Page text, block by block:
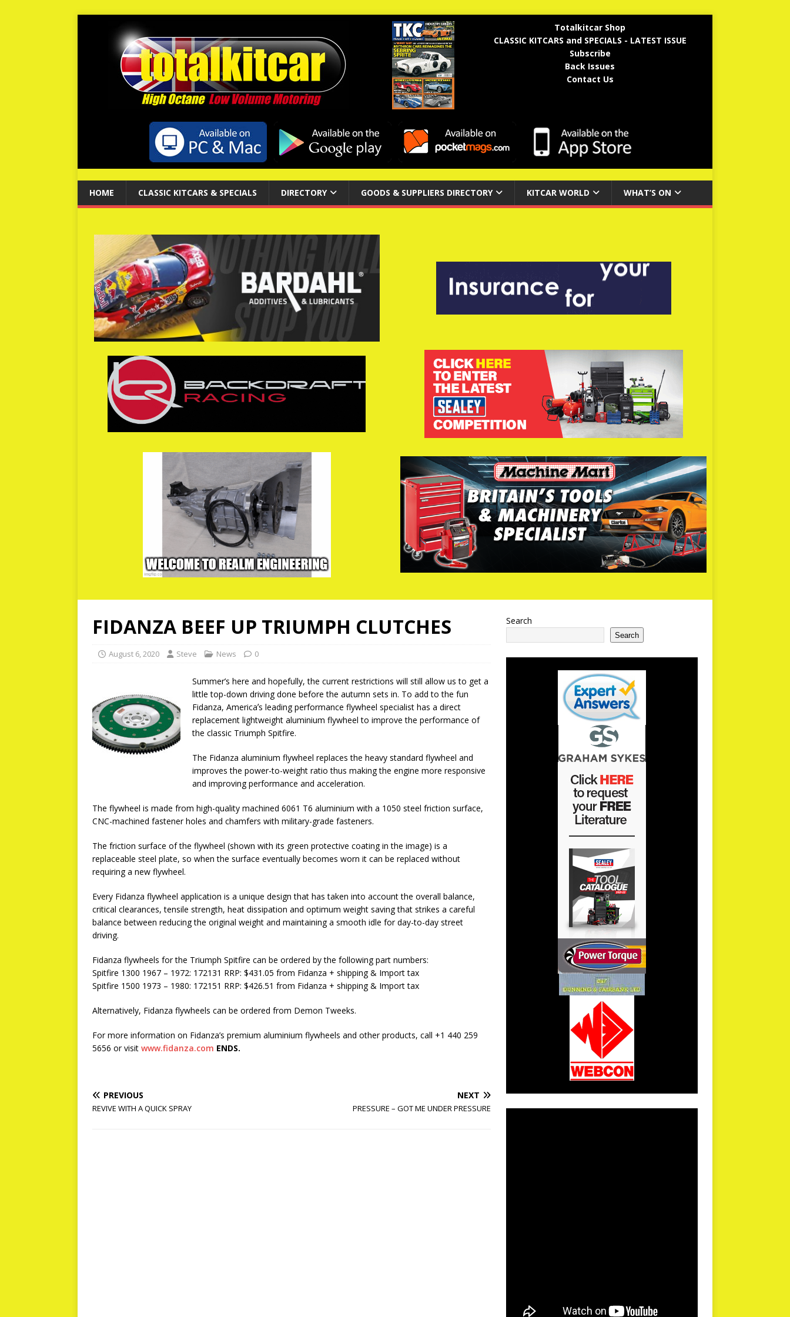
Totalkitcar Shop
CLASSIC KITCARS and SPECIALS - LATEST ISSUE
Subscribe
Back Issues
Contact Us
HOME CLASSIC KITCARS & SPECIALS DIRECTORY GOODS & SUPPLIERS DIRECTORY KITCAR WORLD WHAT’S ON
FIDANZA BEEF UP TRIUMPH CLUTCHES
August 6, 2020 Steve News 0
Summer’s here and hopefully, the current restrictions will still allow us to get a
little top-down driving done before the autumn sets in. To add to the fun
Fidanza, Americaʼs leading performance flywheel specialist has a direct
replacement lightweight aluminium flywheel to improve the performance of
the classic Triumph Spitfire.
The Fidanza aluminium flywheel replaces the heavy standard flywheel and
improves the power-to-weight ratio thus making the engine more responsive
and improving performance and acceleration.
The flywheel is made from high-quality machined 6061 T6 aluminium with a 1050 steel friction surface,
CNC-machined fastener holes and chamfers with military-grade fasteners.
The friction surface of the flywheel (shown with its green protective coating in the image) is a
replaceable steel plate, so when the surface eventually becomes worn it can be replaced without
requiring a new flywheel.
Every Fidanza flywheel application is a unique design that has taken into account the overall balance,
critical clearances, tensile strength, heat dissipation and optimum weight saving that strikes a careful
balance between reducing the original weight and maintaining a smooth idle for day-to-day street
driving.
Fidanza flywheels for the Triumph Spitfire can be ordered by the following part numbers:
Spitfire 1300 1967 – 1972: 172131 RRP: $431.05 from Fidanza + shipping & Import tax
Spitfire 1500 1973 – 1980: 172151 RRP: $426.51 from Fidanza + shipping & Import tax
Alternatively, Fidanza flywheels can be ordered from Demon Tweeks.
For more information on Fidanza’s premium aluminium flywheels and other products, call +1 440 259
5656 or visit www.fidanza.com ENDS.
PREVIOUS
REVIVE WITH A QUICK SPRAY
NEXT
PRESSURE – GOT ME UNDER PRESSURE
Search
Search